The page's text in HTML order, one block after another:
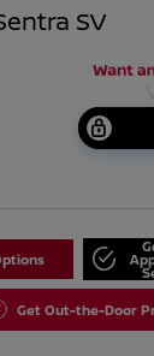
SV
Get Out-the-Door